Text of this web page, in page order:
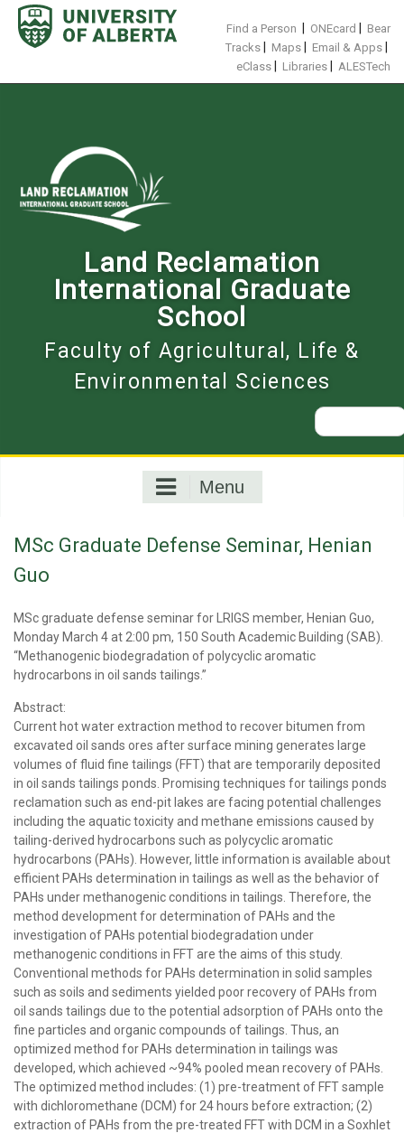
Skip
content
Find a Person ONEcard
Bear
Tracks
Maps Email & Apps
eClass Libraries ALESTech
Land Reclamation
International Graduate
School
Faculty of Agricultural, Life &
Environmental Sciences
Search
for:
Menu
MSc Graduate Defense Seminar, Henian
Guo
MSc graduate defense seminar for LRIGS member, Henian Guo,
Monday March 4 at 2:00 pm, 150 South Academic Building (SAB).
“Methanogenic biodegradation of polycyclic aromatic
hydrocarbons in oil sands tailings.”
Abstract:
Current hot water extraction method to recover bitumen from
excavated oil sands ores after surface mining generates large
volumes of fluid fine tailings (FFT) that are temporarily deposited
in oil sands tailings ponds. Promising techniques for tailings ponds
reclamation such as end-pit lakes are facing potential challenges
including the aquatic toxicity and methane emissions caused by
tailing-derived hydrocarbons such as polycyclic aromatic
hydrocarbons (PAHs). However, little information is available about
efficient PAHs determination in tailings as well as the behavior of
PAHs under methanogenic conditions in tailings. Therefore, the
method development for determination of PAHs and the
investigation of PAHs potential biodegradation under
methanogenic conditions in FFT are the aims of this study.
Conventional methods for PAHs determination in solid samples
such as soils and sediments yielded poor recovery of PAHs from
oil sands tailings due to the potential adsorption of PAHs onto the
fine particles and organic compounds of tailings. Thus, an
optimized method for PAHs determination in tailings was
developed, which achieved ~94% pooled mean recovery of PAHs.
The optimized method includes: (1) pre-treatment of FFT sample
with dichloromethane (DCM) for 24 hours before extraction; (2)
extraction of PAHs from the pre-treated FFT with DCM in a Soxhlet